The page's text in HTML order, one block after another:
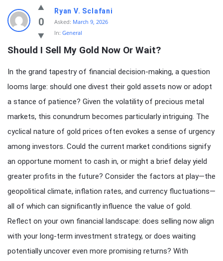
knowledgesutra.com
Latest
Questions
0
Ryan V. Sclafani
Asked: March 9, 2026
In: General
Should I Sell My Gold Now Or Wait?
In the grand tapestry of financial decision-making, a question
looms large: should one divest their gold assets now or adopt
a stance of patience? Given the volatility of precious metal
markets, this conundrum becomes particularly intriguing. The
cyclical nature of gold prices often evokes a sense of urgency
among investors. Could the current market conditions signify
an opportune moment to cash in, or might a brief delay yield
greater profits in the future? Consider the factors at play—the
geopolitical climate, inflation rates, and currency fluctuations—
all of which can significantly influence the value of gold.
Reflect on your own financial landscape: does selling now align
with your long-term investment strategy, or does waiting
potentially uncover even more promising returns? With